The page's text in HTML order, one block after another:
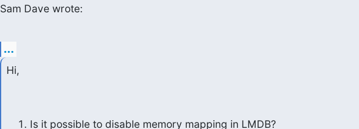
Sam Dave wrote:
...
Hi,
Is it possible to disable memory mapping in LMDB?